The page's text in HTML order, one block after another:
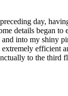
day,
details began to
into my shiny
efficient
to the third